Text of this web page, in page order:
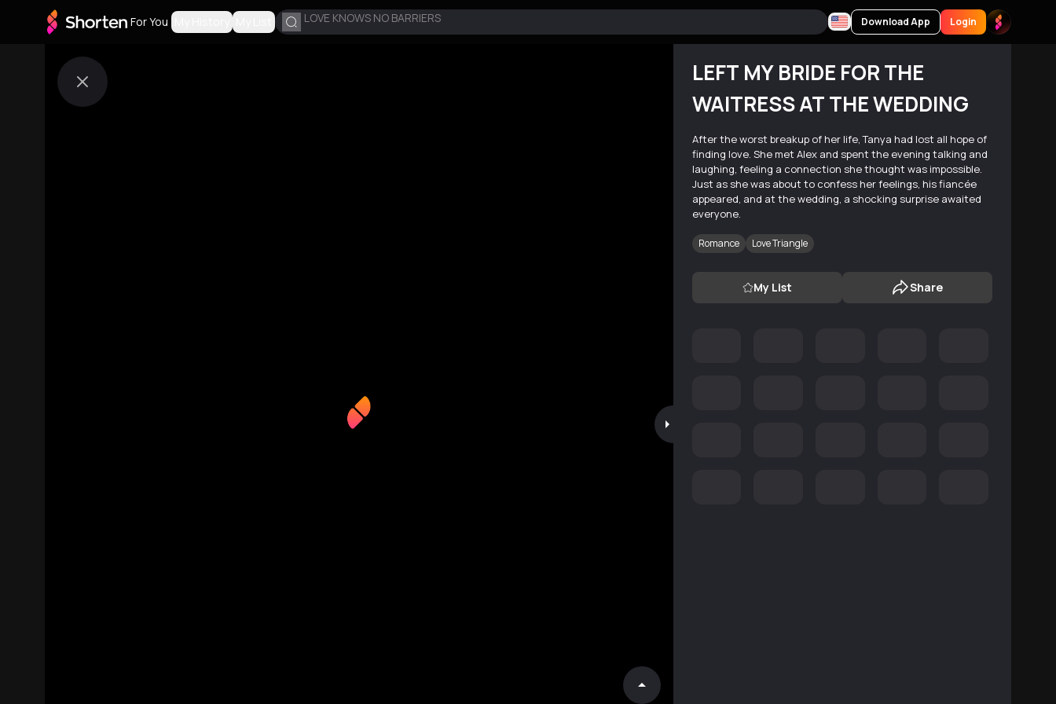
For You LOVE KNOWS NO BARRIERS Download App Login
LEFT MY BRIDE FOR THE
WAITRESS AT THE WEDDING
After the worst breakup of her life, Tanya had lost all hope of
finding love. She met Alex and spent the evening talking and
laughing, feeling a connection she thought was impossible.
Just as she was about to confess her feelings, his fiancée
appeared, and at the wedding, a shocking surprise awaited
everyone.
Romance Love Triangle
My List Share